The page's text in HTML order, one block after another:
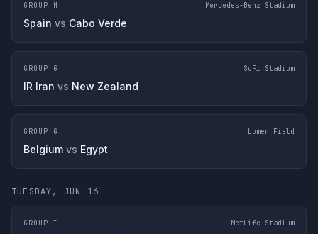
GROUP H Mercedes-Benz Stadium
Spain vs Cabo Verde
GROUP G SoFi Stadium
IR Iran vs New Zealand
GROUP G Lumen Field
Belgium vs Egypt
TUESDAY, JUN 16
GROUP I MetLife Stadium